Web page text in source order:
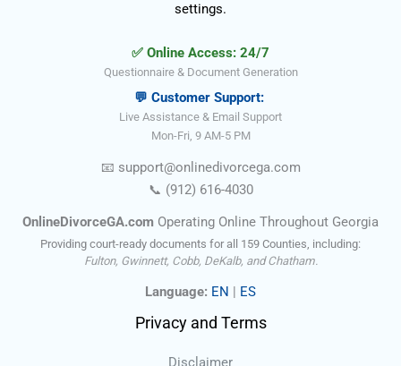
settings.
✅ Online Access: 24/7
Questionnaire & Document Generation
💬 Customer Support:
Live Assistance & Email Support
Mon-Fri, 9 AM-5 PM
📧 support@onlinedivorcega.com
📞 (912) 616-4030
OnlineDivorceGA.com Operating Online Throughout Georgia
Providing court-ready documents for all 159 Counties, including:
Fulton, Gwinnett, Cobb, DeKalb, and Chatham.
Language: EN | ES
Privacy and Terms
Disclaimer